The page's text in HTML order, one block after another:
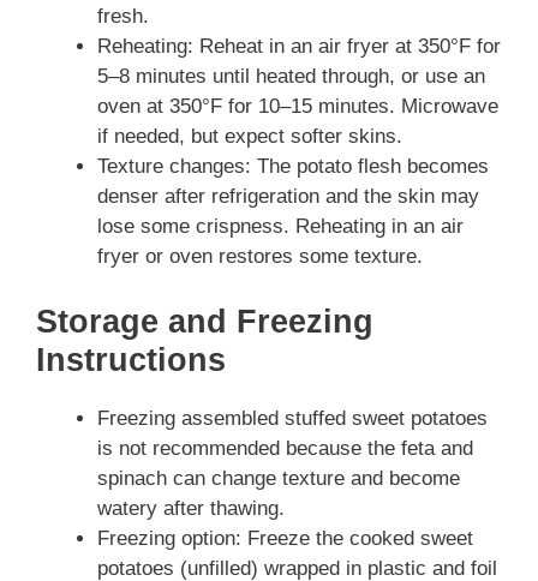
fresh.
Reheating: Reheat in an air fryer at 350°F for
5–8 minutes until heated through, or use an
oven at 350°F for 10–15 minutes. Microwave
if needed, but expect softer skins.
Texture changes: The potato flesh becomes
denser after refrigeration and the skin may
lose some crispness. Reheating in an air
fryer or oven restores some texture.
Storage and Freezing
Instructions
Freezing assembled stuffed sweet potatoes
is not recommended because the feta and
spinach can change texture and become
watery after thawing.
Freezing option: Freeze the cooked sweet
potatoes (unfilled) wrapped in plastic and foil